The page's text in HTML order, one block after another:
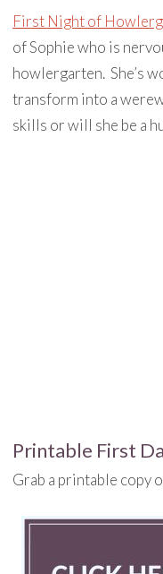
First Night of
of Sophie who is
howlergarten. She’s
transform into a
skills or will she be a
Printable First
Grab a printable copy